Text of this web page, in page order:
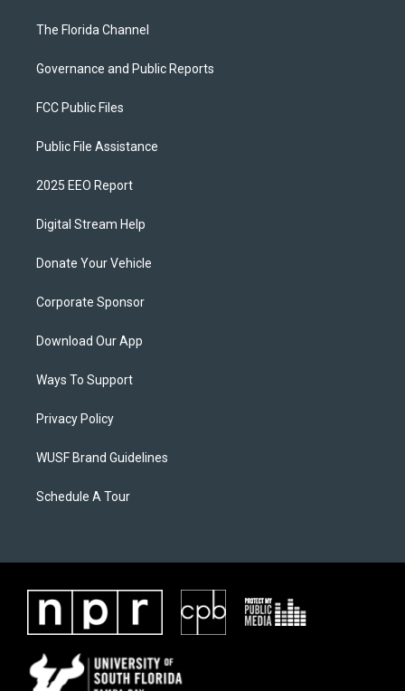
The Florida Channel
Governance and Public Reports
FCC Public Files
Public File Assistance
2025 EEO Report
Digital Stream Help
Donate Your Vehicle
Corporate Sponsor
Download Our App
Ways To Support
Privacy Policy
WUSF Brand Guidelines
Schedule A Tour